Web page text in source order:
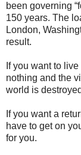
been governing
150 years. The
London,
result.
If you want to
nothing and the
world is
If you want a
have to get on
for you.